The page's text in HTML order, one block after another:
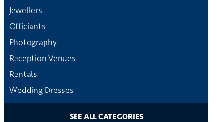
Jewellers
Officiants
Photography
Reception Venues
Rentals
Wedding Dresses
SEE ALL CATEGORIES